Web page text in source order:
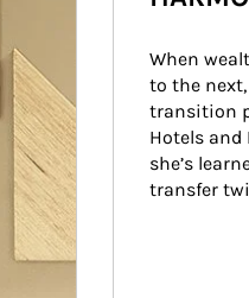
When
to the
transition
Hotels and
she’s
transfer